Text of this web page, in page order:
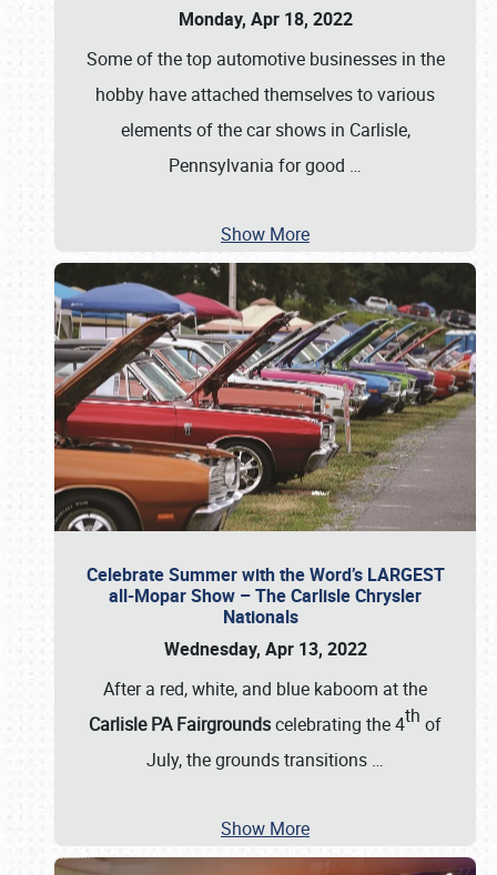
Monday, Apr 18, 2022
Some of the top automotive businesses in the
hobby have attached themselves to various
elements of the car shows in Carlisle,
Pennsylvania for good …
Show More
Celebrate Summer with the Word’s LARGEST
all-Mopar Show – The Carlisle Chrysler
Nationals
Wednesday, Apr 13, 2022
After a red, white, and blue kaboom at the
Carlisle PA Fairgroundscelebrating the 4th of
July, the grounds transitions …
Show More